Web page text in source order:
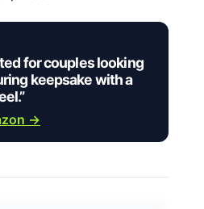
for couples looking
keepsake with a
→